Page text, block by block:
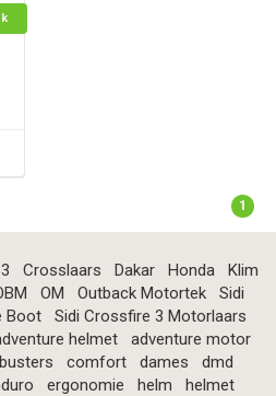
1
Crosslaars Dakar Honda
Klim
OM Outback Motortek
Sidi
Boot
Sidi Crossfire 3 Motorlaars
helmet
adventure motor
comfort dames
dmd
ergonomie helm
helmet